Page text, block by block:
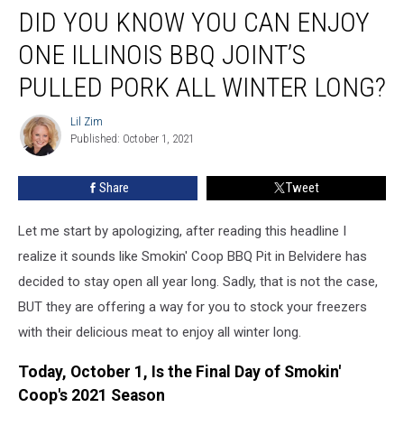
You
Know
You
Can
Enjoy
Illinois
Joint’s
Winter
Long?
DID YOU KNOW YOU CAN ENJOY
ONE ILLINOIS BBQ JOINT’S
PULLED PORK ALL WINTER LONG?
Lil
Zim
Lil Zim
Published: October 1, 2021
Share Tweet
Let me start by apologizing, after reading this headline I
realize it sounds like Smokin' Coop BBQ Pit in Belvidere has
decided to stay open all year long. Sadly, that is not the case,
BUT they are offering a way for you to stock your freezers
with their delicious meat to enjoy all winter long.
Today, October 1, Is the Final Day of Smokin'
Coop's 2021 Season